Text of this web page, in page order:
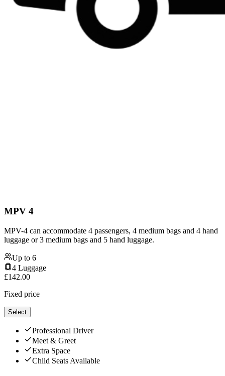
MPV 4
MPV-4 can accommodate 4 passengers, 4 medium bags and 4 hand
luggage or 3 medium bags and 5 hand luggage.
Up to 6
4 Luggage
£142.00
Fixed price
Select
Professional Driver
Meet & Greet
Extra Space
Child Seats Available